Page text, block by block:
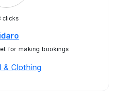
clicks
for making bookings
& Clothing